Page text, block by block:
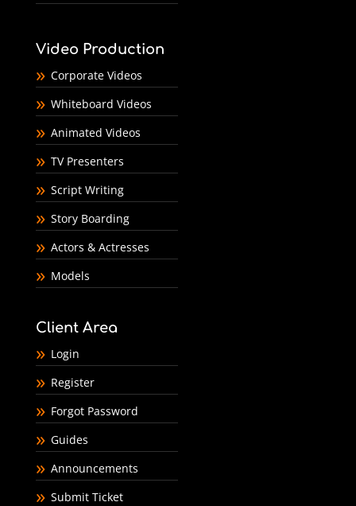
Video Production
Corporate Videos
Whiteboard Videos
Animated Videos
TV Presenters
Script Writing
Story Boarding
Actors & Actresses
Models
Client Area
Login
Register
Forgot Password
Guides
Announcements
Submit Ticket